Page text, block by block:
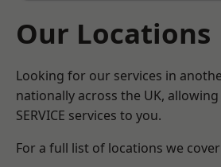
Our Locations
Looking for our services in
nationally across the UK,
SERVICE services to you.
For a full list of locations we